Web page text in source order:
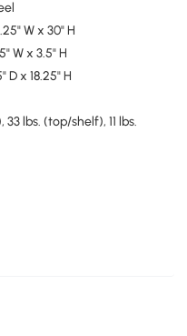
W x 30" H
W x 3.5" H
D x 18.25" H
lbs. (top/shelf), 11 lbs.